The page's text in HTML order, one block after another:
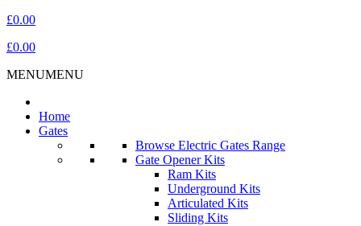
£0.00
£0.00
MENUMENU
Home
Gates
Browse Electric Gates Range
Gate Opener Kits
Ram Kits
Underground Kits
Articulated Kits
Sliding Kits